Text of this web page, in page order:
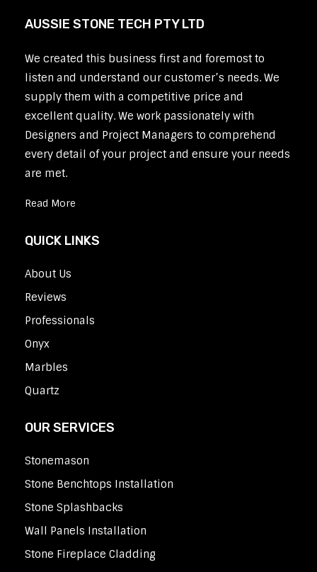
AUSSIE STONE TECH PTY LTD
We created this business first and foremost to
listen and understand our customer’s needs. We
supply them with a competitive price and
excellent quality. We work passionately with
Designers and Project Managers to comprehend
every detail of your project and ensure your needs
are met.
Read More
QUICK LINKS
About Us
Reviews
Professionals
Onyx
Marbles
Quartz
OUR SERVICES
Stonemason
Stone Benchtops Installation
Stone Splashbacks
Wall Panels Installation
Stone Fireplace Cladding